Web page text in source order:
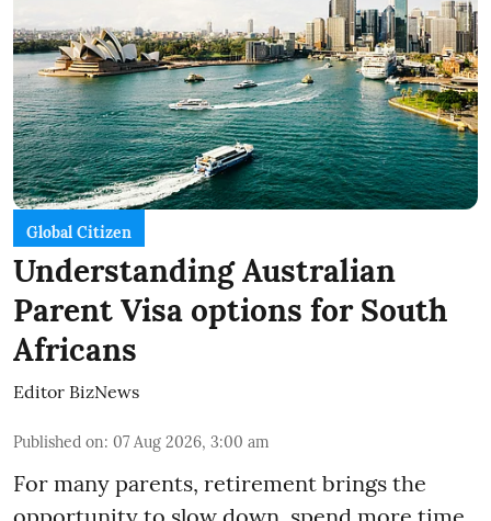
Global Citizen
Understanding Australian
Parent Visa options for South
Africans
Editor BizNews
Published on: 07 Aug 2026, 3:00 am
For many parents, retirement brings the